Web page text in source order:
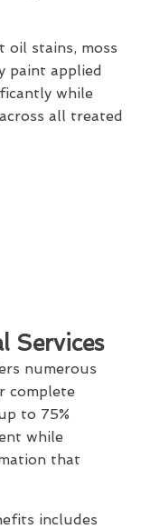
oil stains, moss
paint applied
while
all treated
Services
numerous
complete
to 75%
while
that
includes